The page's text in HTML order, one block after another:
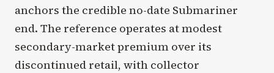
anchors the credible no-date Submariner
end. The reference operates at modest
secondary-market premium over its
discontinued retail, with collector